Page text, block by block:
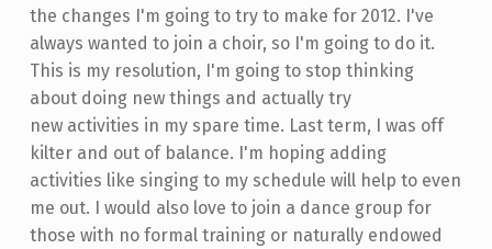
the changes I'm going to try to make for 2012. I've
always wanted to join a choir, so I'm going to do it.
This is my resolution, I'm going to stop thinking
about doing new things and actually try
new activities in my spare time. Last term, I was off
kilter and out of balance. I'm hoping adding
activities like singing to my schedule will help to even
me out. I would also love to join a dance group for
those with no formal training or naturally endowed